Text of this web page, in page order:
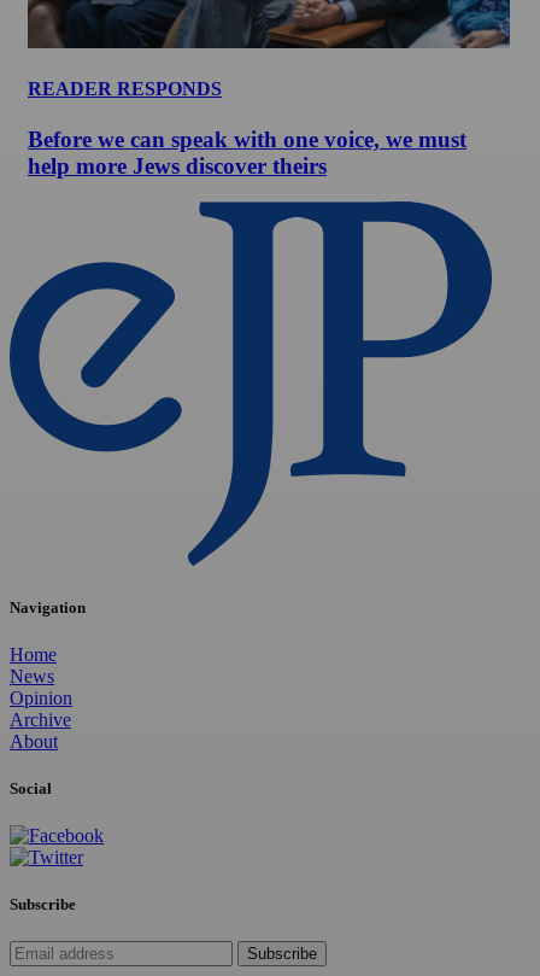
READER RESPONDS
Before we can speak with one voice, we must
help more Jews discover theirs
Navigation
Home
News
Opinion
Archive
About
Social
Subscribe
Subscribe